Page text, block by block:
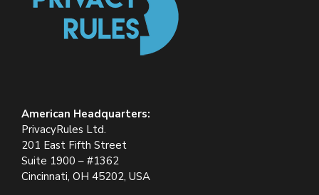
American Headquarters:
PrivacyRules Ltd.
201 East Fifth Street
Suite 1900 – #1362
Cincinnati, OH 45202, USA